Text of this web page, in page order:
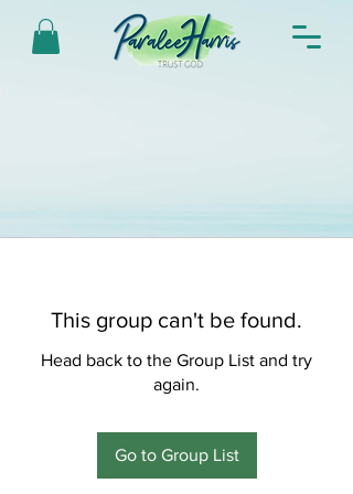
This group can't be found.
Head back to the Group List and try
again.
Go to Group List